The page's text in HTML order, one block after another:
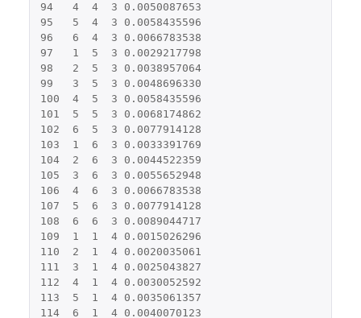
94
4 4 3
0.0050087653
95
5 4 3
0.0058435596
96
6 4 3
0.0066783538
97
1 5 3
0.0029217798
98
2 5 3
0.0038957064
99
3 5 3
0.0048696330
100
4 5 3
0.0058435596
101
5 5 3
0.0068174862
102
6 5 3
0.0077914128
103
1 6 3
0.0033391769
104
2 6 3
0.0044522359
105
3 6 3
0.0055652948
106
4 6 3
0.0066783538
107
5 6 3
0.0077914128
108
6 6 3
0.0089044717
109
1 1 4
0.0015026296
110
2 1 4
0.0020035061
111
3 1 4
0.0025043827
112
4 1 4
0.0030052592
113
5 1 4
0.0035061357
114
6 1 4 0.0040070123